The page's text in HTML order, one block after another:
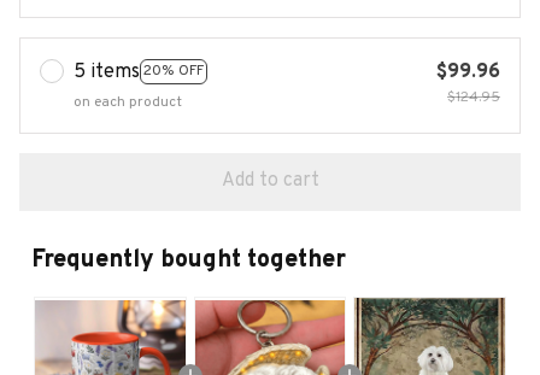
5 items 20% OFF
on each product
$99.96
$124.95
Add to cart
Frequently bought together